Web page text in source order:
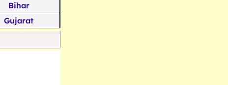
Bihar
Gujarat
Goa